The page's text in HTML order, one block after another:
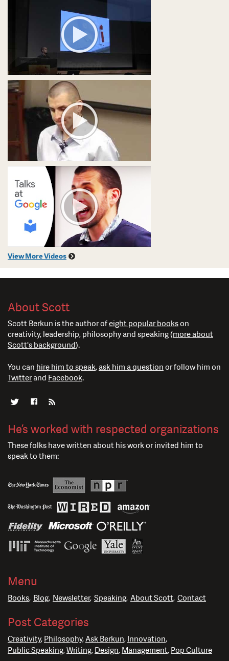
View More Videos
About Scott
Scott Berkun is the author ofeight popular bookson
creativity, leadership, philosophy and speaking (more about
Scott's background).
You can hire him to speak, ask him a question or follow him on
Twitterand Facebook.
He’s worked with respected organizations
These folks have written about his work or invited him to
speak to them:
Menu
Books Blog Newsletter Speaking About Scott Contact
Post Categories
Creativity Philosophy Ask Berkun Innovation
Public Speaking Writing Design Management Pop Culture